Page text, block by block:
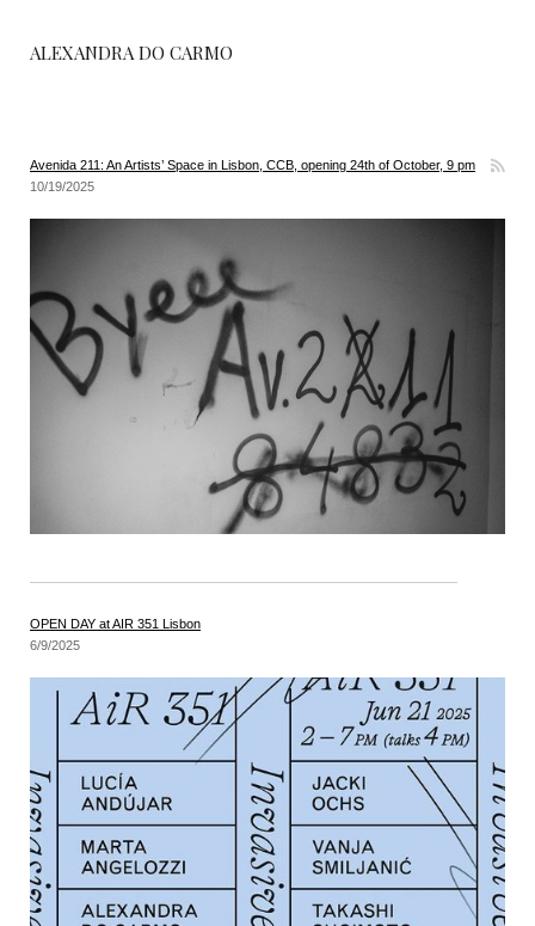
ALEXANDRA DO CARMO
Avenida 211: An Artists’ Space in Lisbon, CCB, opening 24th of October, 9 pm
10/19/2025
OPEN DAY at AIR 351 Lisbon
6/9/2025